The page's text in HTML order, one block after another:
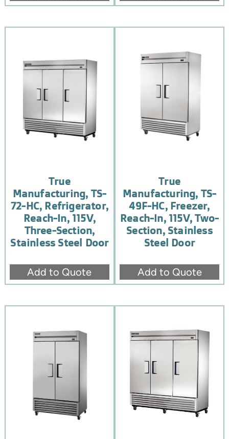
True
Manufacturing, TS-
72-HC, Refrigerator,
Reach-In, 115V,
Three-Section,
Stainless Steel Door
Add to Quote
True
Manufacturing, TS-
49F-HC, Freezer,
Reach-In, 115V, Two-
Section, Stainless
Steel Door
Add to Quote